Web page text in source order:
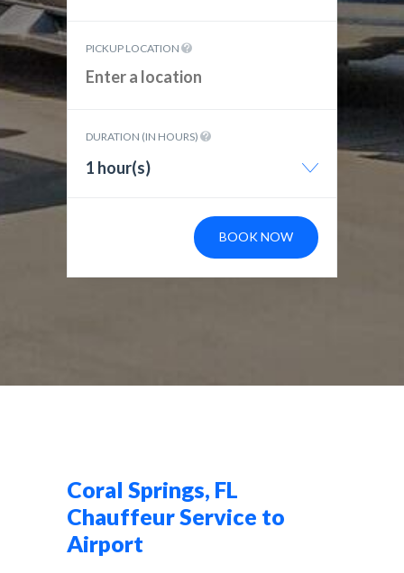
PICKUP LOCATION
DURATION (IN HOURS)
1 hour(s)
BOOK NOW
Coral Springs, FL
Chauffeur Service to
Airport